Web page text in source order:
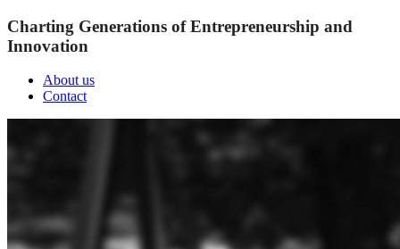
Charting Generations of Entrepreneurship and
Innovation
About us
Contact